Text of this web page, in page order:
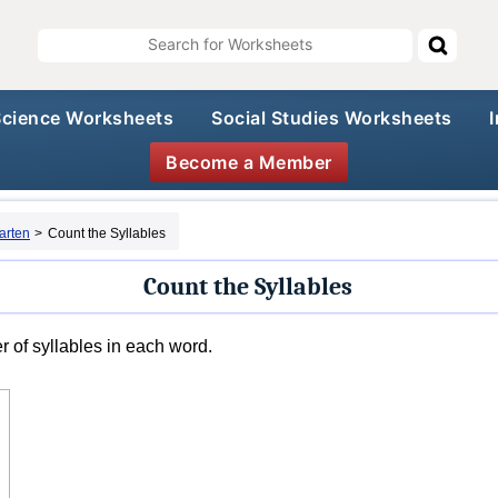
Worksheets Social Studies Worksheets
Become a Member
> Count the Syllables
Count the Syllables
of syllables in each word.